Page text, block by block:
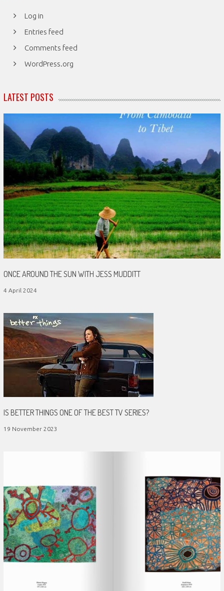
Log in
Entries feed
Comments feed
WordPress.org
LATEST POSTS
ONCE AROUND THE SUN WITH JESS MUDDITT
4 April 2024
IS BETTER THINGS ONE OF THE BEST TV SERIES?
19 November 2023